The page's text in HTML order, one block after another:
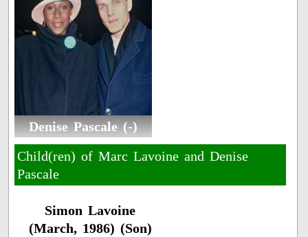
Denise Pascale (-)
Child(ren) of Marc Lavoine and Denise
Pascale
Simon Lavoine
(March, 1986) (Son)